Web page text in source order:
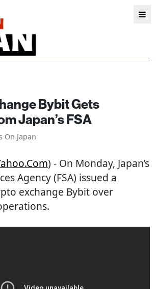
Bybit Gets
Japan’s FSA
On Japan
) - On Monday, Japan’s
Agency (FSA) issued a
exchange Bybit over